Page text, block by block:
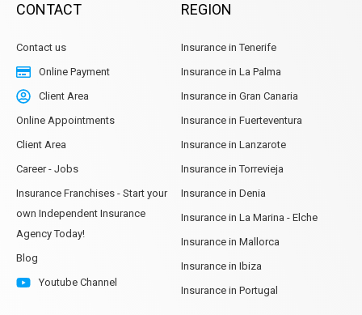
CONTACT
Contact us
Online Payment
Client Area
Online Appointments
Client Area
Career - Jobs
Insurance Franchises - Start your
own Independent Insurance
Agency Today!
Blog
Youtube Channel
REGION
Insurance in Tenerife
Insurance in La Palma
Insurance in Gran Canaria
Insurance in Fuerteventura
Insurance in Lanzarote
Insurance in Torrevieja
Insurance in Denia
Insurance in La Marina - Elche
Insurance in Mallorca
Insurance in Ibiza
Insurance in Portugal